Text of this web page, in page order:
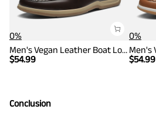
0%
Men's Vegan Leather Boat Loafers
$54.99
0%
$54.99
Conclusion